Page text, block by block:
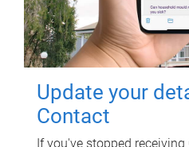
Update your
Contact
If you've stopped